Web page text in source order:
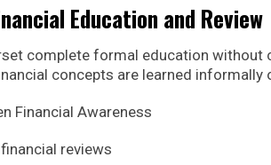
Education and Review
complete formal education without
concepts are learned informally
Financial Awareness
reviews